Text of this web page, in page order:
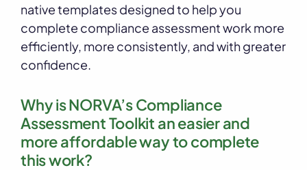
native templates designed to help you
complete compliance assessment work more
efficiently, more consistently, and with greater
confidence.
Why is NORVA’s Compliance
Assessment Toolkit an easier and
more affordable way to complete
this work?